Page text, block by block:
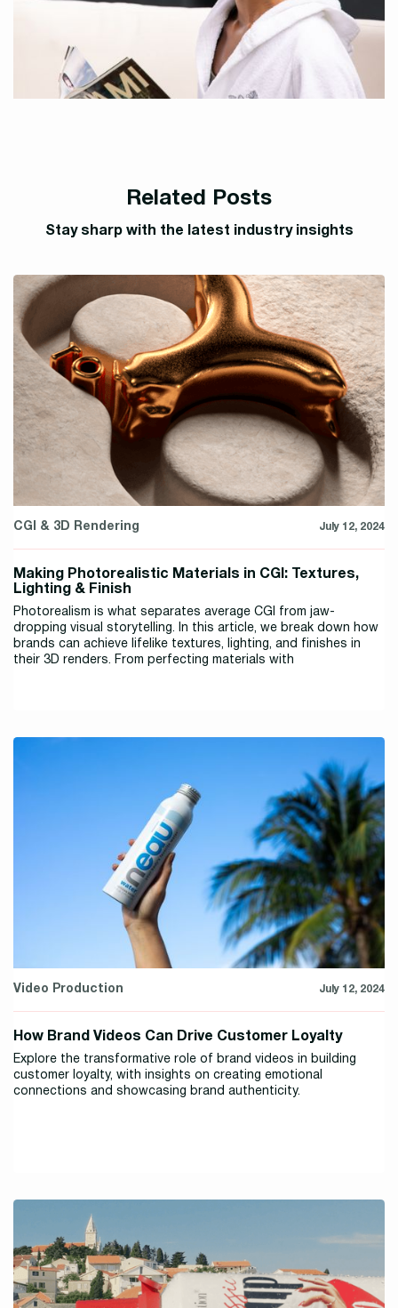
Related Posts
Stay sharp with the latest industry insights
CGI & 3D Rendering July 12, 2024
Making Photorealistic Materials in CGI: Textures,
Lighting & Finish
Photorealism is what separates average CGI from jaw-
dropping visual storytelling. In this article, we break down how
brands can achieve lifelike textures, lighting, and finishes in
their 3D renders. From perfecting materials with
Video Production July 12, 2024
How Brand Videos Can Drive Customer Loyalty
Explore the transformative role of brand videos in building
customer loyalty, with insights on creating emotional
connections and showcasing brand authenticity.